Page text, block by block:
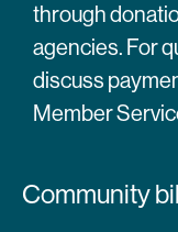
through
agencies. For
discuss
Member
Community